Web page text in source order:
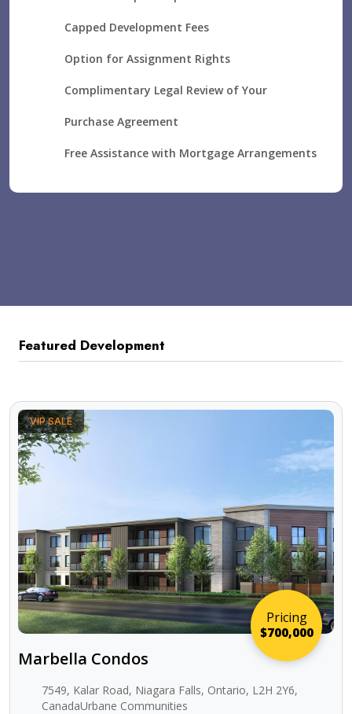
Capped Development Fees
Option for Assignment Rights
Complimentary Legal Review of Your
Purchase Agreement
Free Assistance with Mortgage Arrangements
Featured Development
Pricing
$700,000
VIP SALE
Marbella Condos
7549, Kalar Road, Niagara Falls, Ontario, L2H 2Y6,
CanadaUrbane Communities